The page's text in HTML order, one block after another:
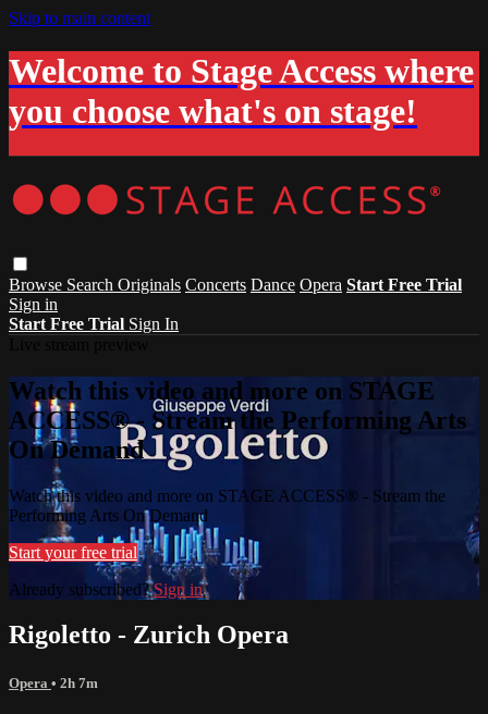
Skip to main content
Welcome to Stage Access where
you choose what's on stage!
Browse Search Originals Concerts Dance Opera Start Free Trial
Sign in
Start Free Trial Sign In
Watch this video and more on STAGE
ACCESS® - Stream the Performing Arts
On Demand
Watch this video and more on STAGE ACCESS® - Stream the
Performing Arts On Demand
Start your free trial
Already subscribed?Sign in
Rigoletto - Zurich Opera
Opera • 2h 7m